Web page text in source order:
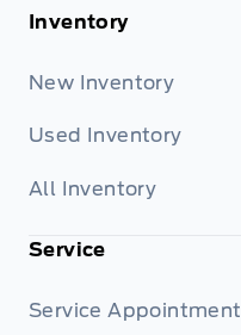
Inventory
New Inventory
Used Inventory
All Inventory
Service
Service Appointment